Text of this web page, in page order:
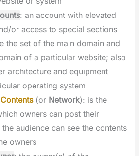
: an account with elevated
or access to special sections
the set of the main domain and
of a particular website; also
architecture and equipment
operating system
(or Network): is the
owners can post their
audience can see the contents
owners